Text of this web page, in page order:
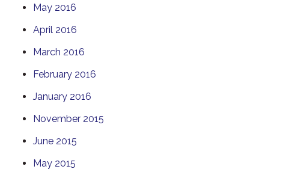
May 2016
April 2016
March 2016
February 2016
January 2016
November 2015
June 2015
May 2015